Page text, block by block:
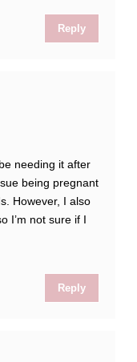
Reply
needing it after
being pregnant
However, I also
I’m not sure if I
Reply